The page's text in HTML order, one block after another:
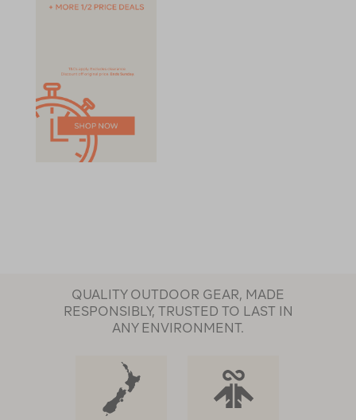
QUALITY OUTDOOR GEAR, MADE
RESPONSIBLY, TRUSTED TO LAST IN
ANY ENVIRONMENT.